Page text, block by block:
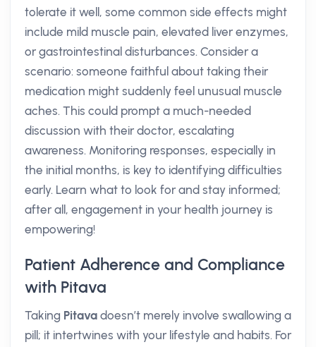
tolerate it well, some common side effects might
include mild muscle pain, elevated liver enzymes,
or gastrointestinal disturbances. Consider a
scenario: someone faithful about taking their
medication might suddenly feel unusual muscle
aches. This could prompt a much-needed
discussion with their doctor, escalating
awareness. Monitoring responses, especially in
the initial months, is key to identifying difficulties
early. Learn what to look for and stay informed;
after all, engagement in your health journey is
empowering!
Patient Adherence and Compliance
with Pitava
Taking Pitava doesn’t merely involve swallowing a
pill; it intertwines with your lifestyle and habits. For